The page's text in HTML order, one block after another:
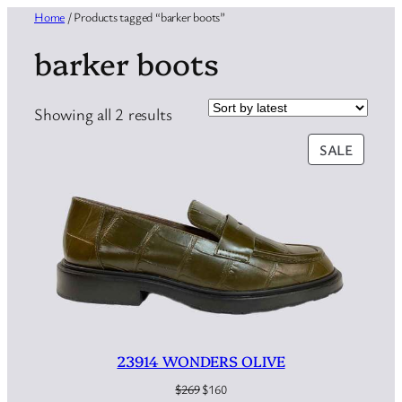
Home / Products tagged “barker boots”
barker boots
Showing all 2 resultsSorted
SALE
ON
23914 WONDERS OLIVE
$269Original
$160Current